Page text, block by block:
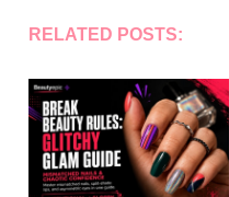
RELATED POSTS: